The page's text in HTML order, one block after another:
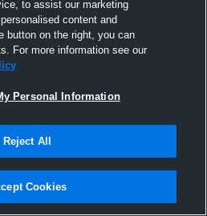
Hudl
2016
to assist our marketing
content and
button on the right, you can
For more information see our
Personal Information
Reject All
Cookies